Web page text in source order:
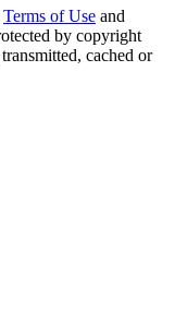
Terms of Use and
by copyright
cached or